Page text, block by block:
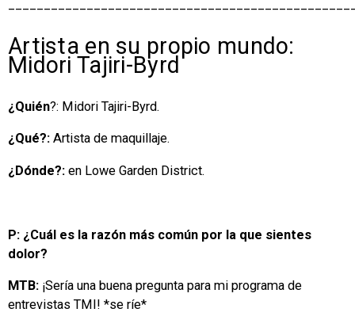
Artista en su propio mundo:
Midori Tajiri-Byrd
¿Quién?: Midori Tajiri-Byrd.
¿Qué?: Artista de maquillaje.
¿Dónde?: en Lowe Garden District.
P: ¿Cuál es la razón más común por la que sientes
dolor?
MTB: ¡Sería una buena pregunta para mi programa de
entrevistas TMI! *se ríe*